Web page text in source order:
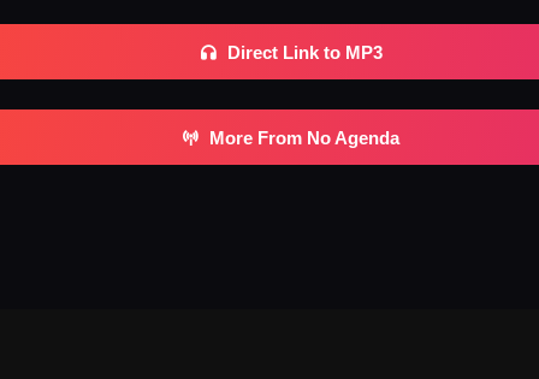
Direct Link to MP3
More From No Agenda